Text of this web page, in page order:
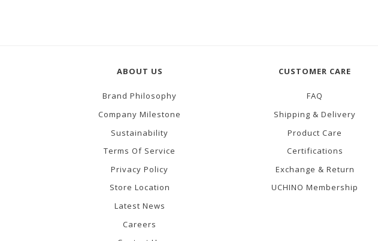
ABOUT US
Brand Philosophy
Company Milestone
Sustainability
Terms Of Service
Privacy Policy
Store Location
Latest News
Careers
CUSTOMER CARE
FAQ
Shipping & Delivery
Product Care
Certifications
Exchange & Return
UCHINO Membership